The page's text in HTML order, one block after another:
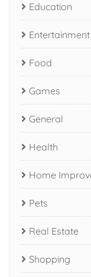
Education
Entertainment
Food
Games
General
Health
Home
Pets
Real Estate
Shopping